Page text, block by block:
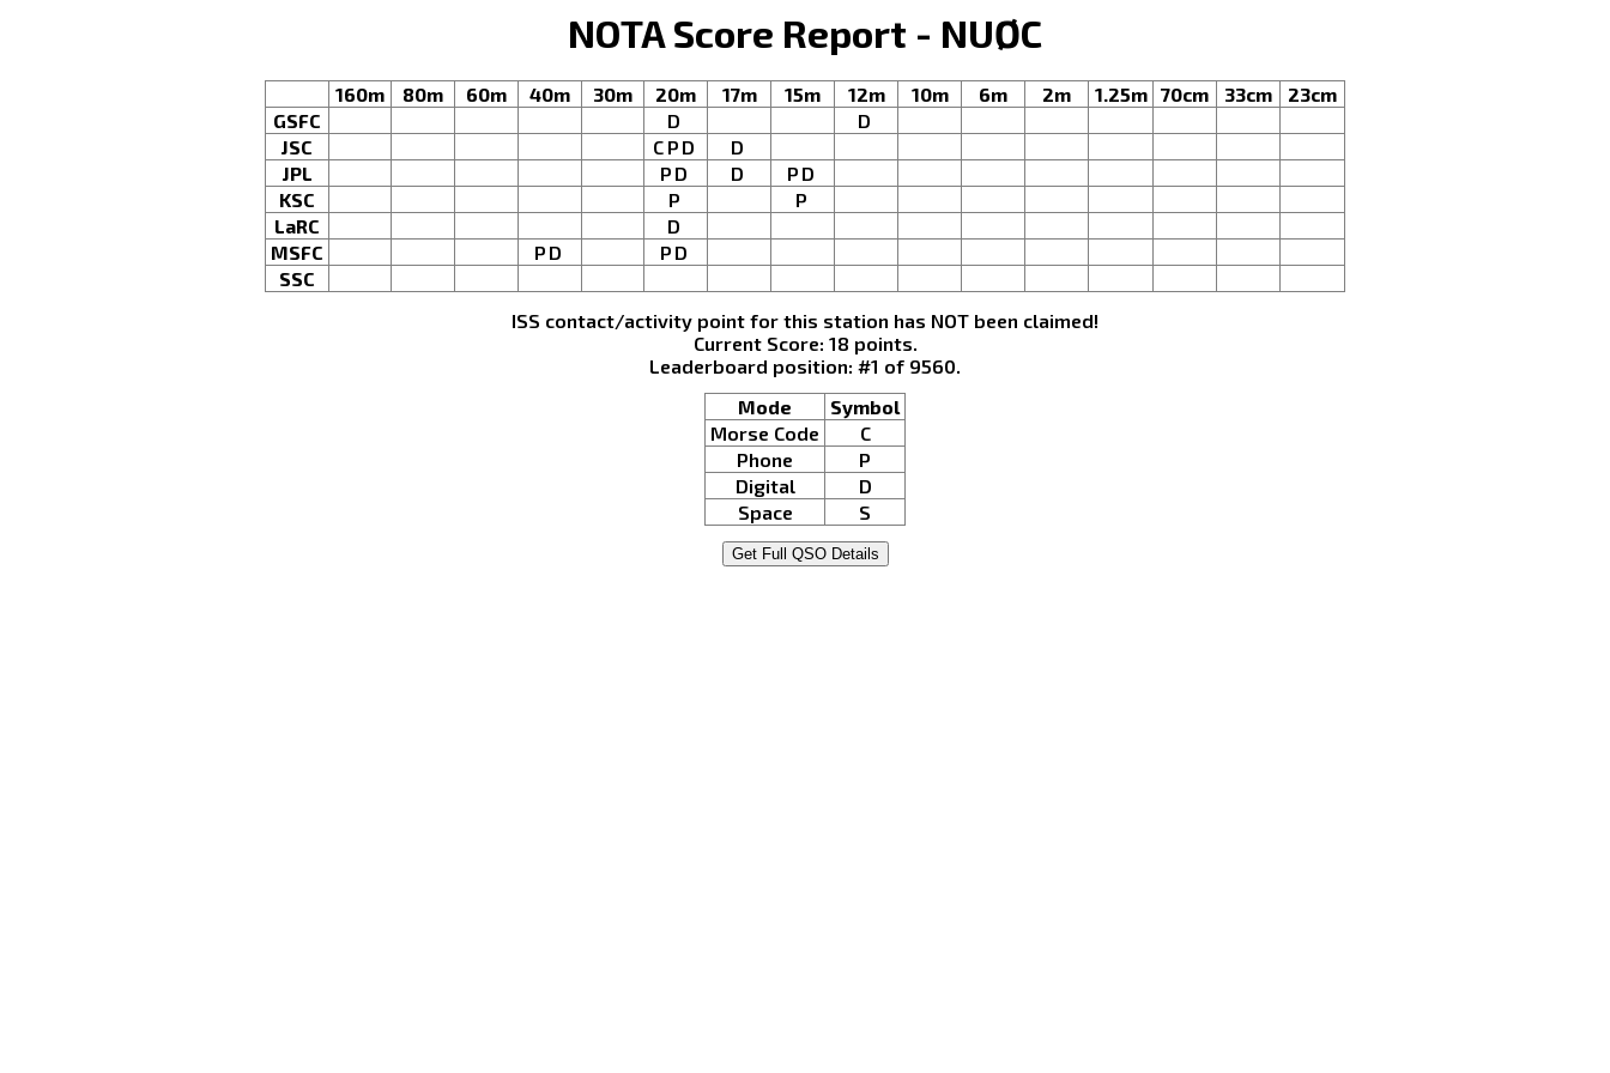
NOTA Score Report - NUØC
160m 80m 60m 40m 30m 20m 17m 15m 12m 10m 6m 2m 1.25m 70cm 33cm
23cm
GSFC
D
D
JSC
CPD
D
JPL
PD D
PD
KSC
P
P
LaRC
D
MSFC
PD
PD
SSC
ISS contact/activity point for this station has NOT been claimed!
Current Score: 18 points.
Leaderboard position: #1 of 9560.
Mode
Symbol
Morse Code
C
Phone
P
Digital
D
Space
S